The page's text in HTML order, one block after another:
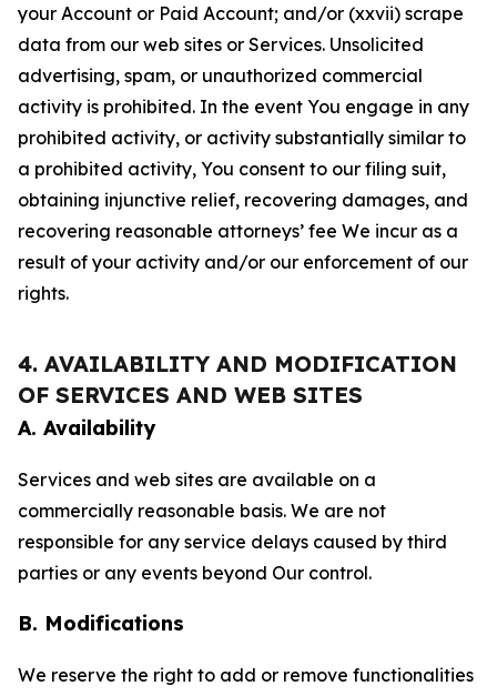
your Account or Paid Account; and/or (xxvii) scrape
data from our web sites or Services. Unsolicited
advertising, spam, or unauthorized commercial
activity is prohibited. In the event You engage in any
prohibited activity, or activity substantially similar to
a prohibited activity, You consent to our filing suit,
obtaining injunctive relief, recovering damages, and
recovering reasonable attorneys’ fee We incur as a
result of your activity and/or our enforcement of our
rights.
4. AVAILABILITY AND MODIFICATION
OF SERVICES AND WEB SITES
A. Availability
Services and web sites are available on a
commercially reasonable basis. We are not
responsible for any service delays caused by third
parties or any events beyond Our control.
B. Modifications
We reserve the right to add or remove functionalities